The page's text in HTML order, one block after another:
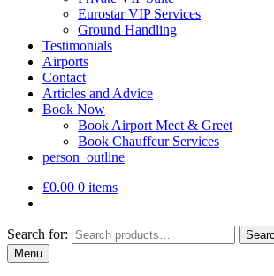
Eurostar VIP Services
Ground Handling
Testimonials
Airports
Contact
Articles and Advice
Book Now
Book Airport Meet & Greet
Book Chauffeur Services
person_outline
£0.00 0 items
Search for:
Menu